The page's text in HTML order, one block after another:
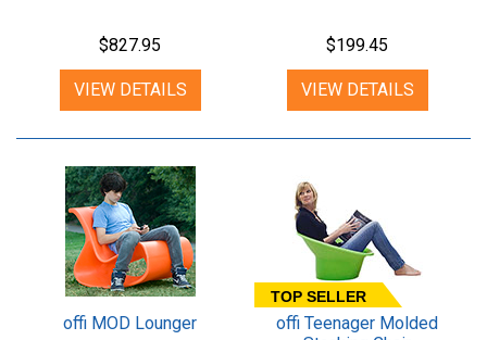
$827.95
VIEW DETAILS
$199.45
VIEW DETAILS
offi MOD Lounger
TOP SELLER
offi Teenager Molded